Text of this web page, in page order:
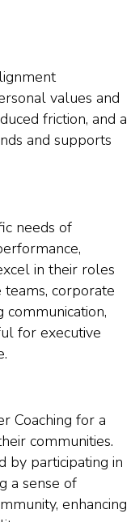
values and
friction, and a
and supports
needs of
in their roles
corporate
communication,
for executive
Coaching for a
communities.
by participating in
a sense of
enhancing